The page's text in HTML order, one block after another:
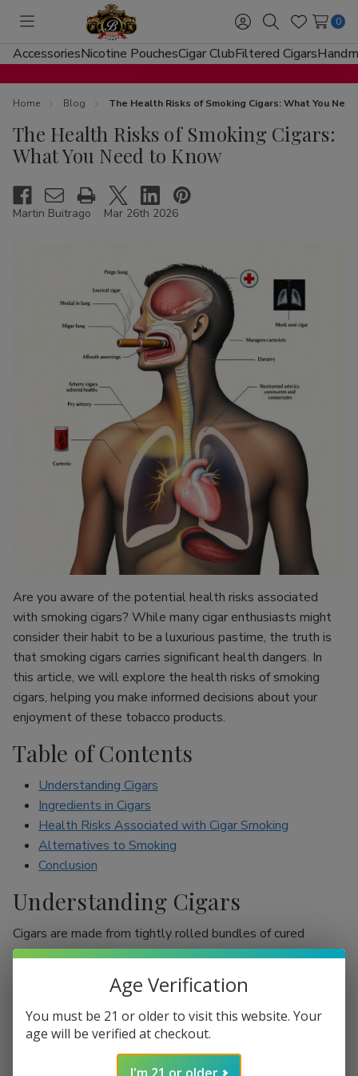
Toggle
menu
Sign
in
SearchWish
Lists
0
AccessoriesNicotine PouchesCigar ClubFiltered Cigars
Home Blog The Health Risks of Smoking Cigars: What You
The Health Risks of Smoking Cigars:
What You Need to Know
Martin Buitrago Mar 26th 2026
Are you aware of the potential health risks associated
with smoking cigars? While many cigar enthusiasts might
consider their habit to be a luxurious pastime, the truth is
that smoking cigars carries significant health dangers. In
this article, we will explore the health risks of smoking
cigars, helping you make informed decisions about your
enjoyment of these tobacco products.
Table of Contents
Understanding Cigars
Ingredients in Cigars
Health Risks Associated with Cigar Smoking
Alternatives to Smoking
Conclusion
Understanding Cigars
Cigars are made from tightly rolled bundles of cured
tobacco leaves, and they are often perceived as a symbol
of sophistication. Unlike cigarettes, which are mostly
inhaled, cigar smokers usually do not inhale smoke into
their lungs, which leads to the misconception that they are
less harmful. However, cigars are still packed with nicotine
and other harmful chemicals that can adversely affect your
Age Verification
You must be 21 or older to visit this website. Your
age will be verified at checkout.
I'm 21 or older